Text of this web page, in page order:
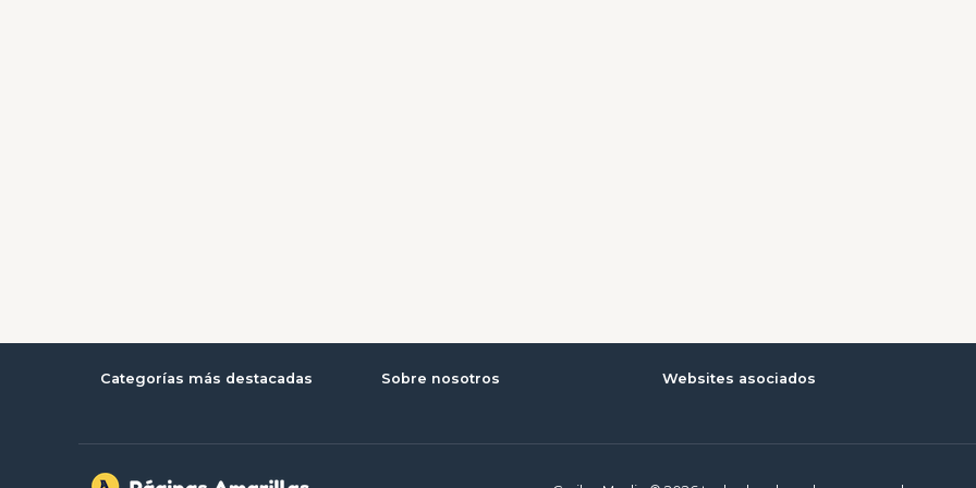
Categorías más destacadas Sobre nosotros Websites asociados